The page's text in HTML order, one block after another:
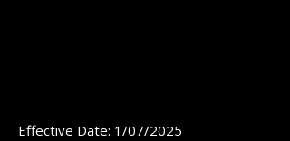
Effective Date: 1/07/2025